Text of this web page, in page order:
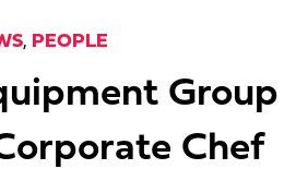
, PEOPLE
Group
Chef